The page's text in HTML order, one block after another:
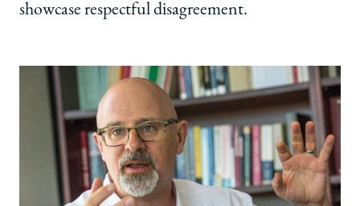
showcase respectful disagreement.